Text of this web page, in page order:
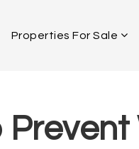
Properties For Sale